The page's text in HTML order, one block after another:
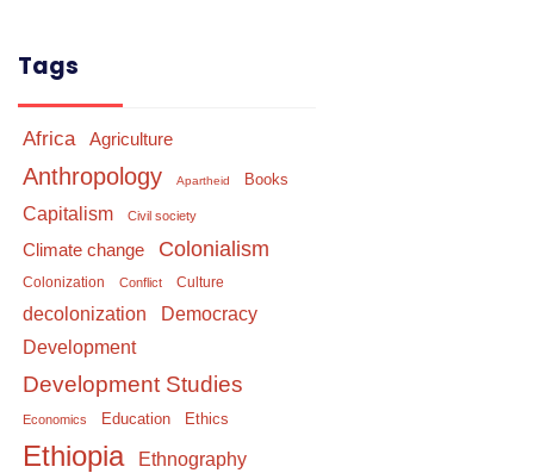
Tags
Africa Agriculture
Anthropology Apartheid Books
Capitalism Civil society
Climate change Colonialism
Colonization Conflict Culture
decolonization Democracy
Development
Development Studies
Economics Education Ethics
Ethiopia
Ethnography